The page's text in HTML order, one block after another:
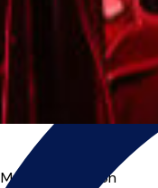
Music Production